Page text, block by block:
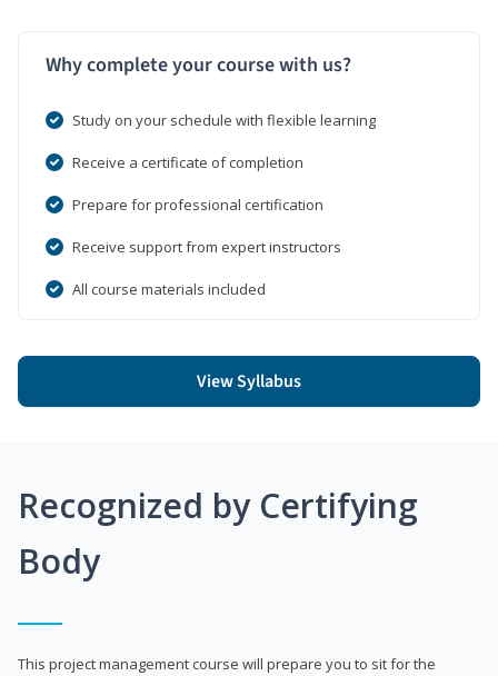
Why complete your course with us?
Study on your schedule with flexible learning
Receive a certificate of completion
Prepare for professional certification
Receive support from expert instructors
All course materials included
View Syllabus
Recognized by Certifying
Body
This project management course will prepare you to sit for the